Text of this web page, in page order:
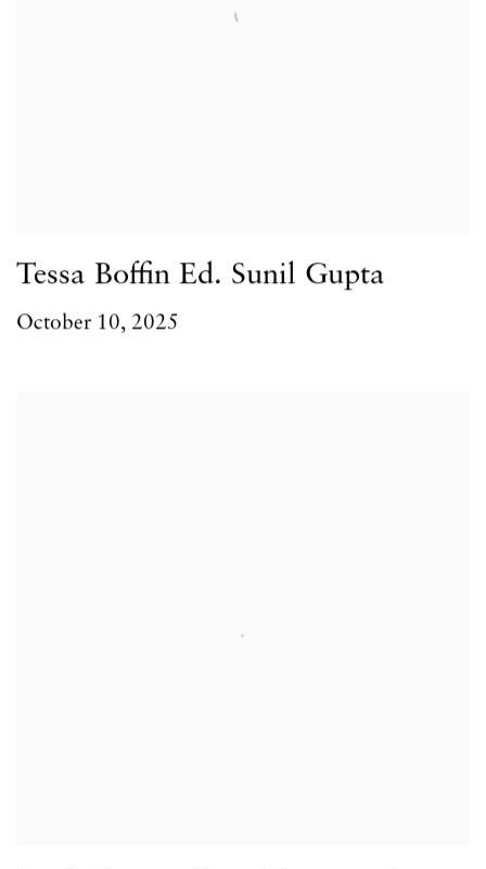
Tessa Boffin Ed. Sunil Gupta
October 10, 2025